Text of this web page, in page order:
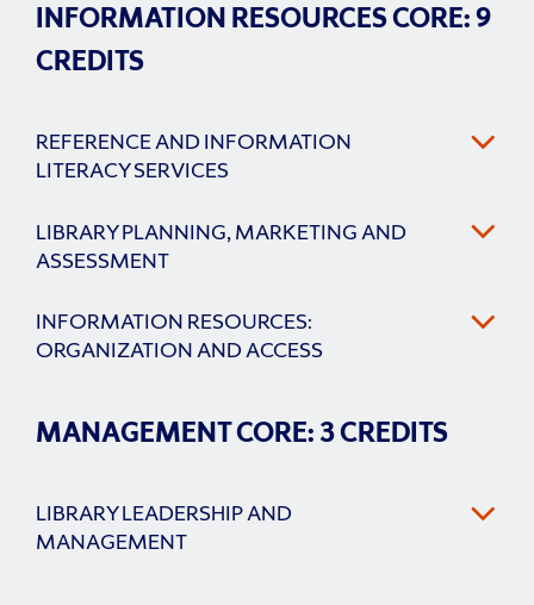
INFORMATION RESOURCES CORE: 9
CREDITS
REFERENCE AND INFORMATION
LITERACY SERVICES
LIBRARY PLANNING, MARKETING AND
ASSESSMENT
INFORMATION RESOURCES:
ORGANIZATION AND ACCESS
MANAGEMENT CORE: 3 CREDITS
LIBRARY LEADERSHIP AND
MANAGEMENT